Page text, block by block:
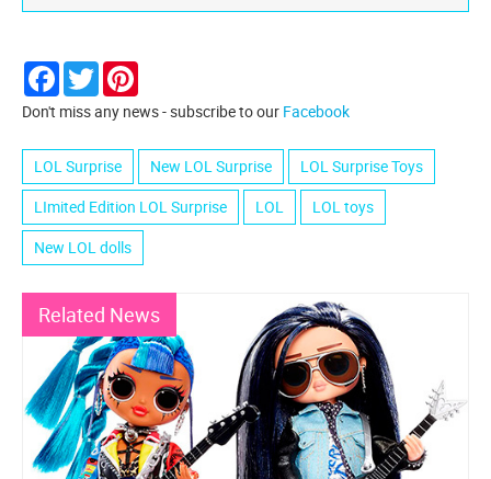
Facebook
Twitter
Don't miss any news - subscribe to our Facebook
LOL Surprise New LOL Surprise
LOL Surprise Toys
LImited Edition LOL Surprise
LOL
LOL toys
New LOL dolls
Related News